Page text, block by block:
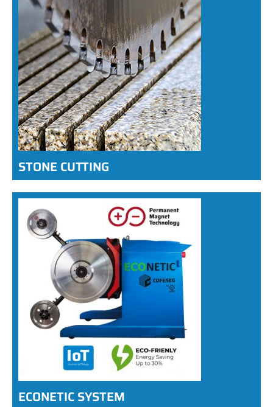
STONE CUTTING
ECONETIC SYSTEM